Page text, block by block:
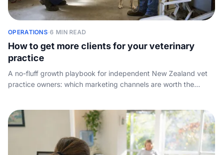
OPERATIONS·6 MIN READ
How to get more clients for your veterinary
practice
A no-fluff growth playbook for independent New Zealand vet
practice owners: which marketing channels are worth the
answers the phone.